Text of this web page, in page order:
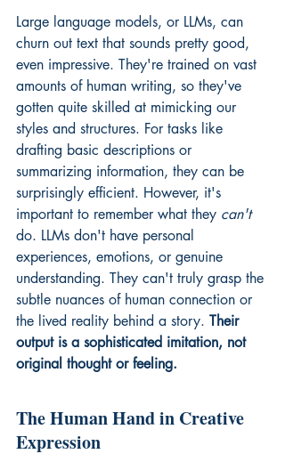
Large language models, or LLMs, can
churn out text that sounds pretty good,
even impressive. They're trained on vast
amounts of human writing, so they've
gotten quite skilled at mimicking our
styles and structures. For tasks like
drafting basic descriptions or
summarizing information, they can be
surprisingly efficient. However, it's
important to remember what they can't
do. LLMs don't have personal
experiences, emotions, or genuine
understanding. They can't truly grasp the
subtle nuances of human connection or
the lived reality behind a story. Their
output is a sophisticated imitation, not
original thought or feeling.
The Human Hand in Creative
Expression